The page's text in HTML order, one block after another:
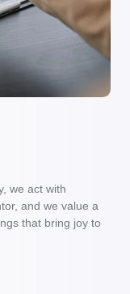
we act with
and we value a
that bring joy to